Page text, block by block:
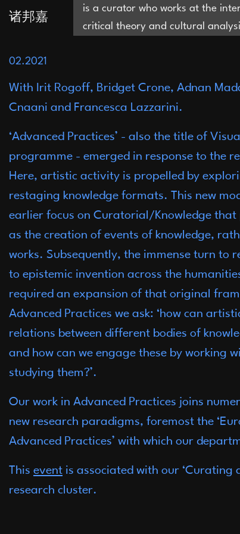
诸邦嘉
is a curator who works at the
critical theory and cultural
be evacuated from disciplines
residency, exhibitions, and public
Editor at Large for Dazed China.
of Programme, Research and
02.2021
With Irit Rogoff, Bridget Crone, Adnan
Cnaani and Francesca Lazzarini.
‘Advanced Practices’ - also the title of
programme - emerged in response to the
Here, artistic activity is propelled by
restaging knowledge formats. This new
earlier focus on Curatorial/Knowledge that
as the creation of events of knowledge,
works. Subsequently, the immense turn to
to epistemic invention across the
required an expansion of that original
Advanced Practices we ask: ‘how can
relations between different bodies of
and how can we engage these by working
studying them?’.
Our work in Advanced Practices joins
new research paradigms, foremost the
Advanced Practices’ with which our
This event is associated with our ‘Curating
research cluster.